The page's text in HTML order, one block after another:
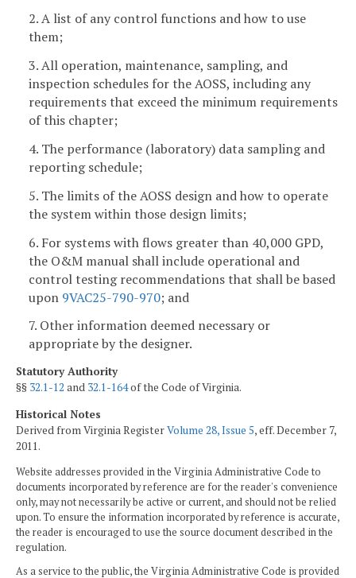
2. A list of any control functions and how to use
them;
3. All operation, maintenance, sampling, and
inspection schedules for the AOSS, including any
requirements that exceed the minimum requirements
of this chapter;
4. The performance (laboratory) data sampling and
reporting schedule;
5. The limits of the AOSS design and how to operate
the system within those design limits;
6. For systems with flows greater than 40,000 GPD,
the O&M manual shall include operational and
control testing recommendations that shall be based
upon 9VAC25-790-970; and
7. Other information deemed necessary or
appropriate by the designer.
Statutory Authority
§§ 32.1-12 and 32.1-164of the Code of Virginia.
Historical Notes
Derived from Virginia RegisterVolume 28, Issue 5, eff. December 7,
2011.
Website addresses provided in the Virginia Administrative Code to
documents incorporated by reference are for the reader's convenience
only, may not necessarily be active or current, and should not be relied
upon. To ensure the information incorporated by reference is accurate,
the reader is encouraged to use the source document described in the
regulation.
As a service to the public, the Virginia Administrative Code is provided